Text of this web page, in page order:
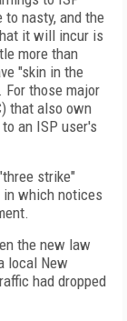
nasty, and the
it will incur is
more than
"skin in the
those major
that also own
an ISP user's
strike"
which notices
the new law
local New
had dropped